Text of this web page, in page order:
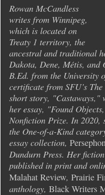
Rowan McCandless
writes from Winnipeg,
which is located on
Treaty 1 territory, the
ancestral and traditional
Dakota, Dene, Métis, and
B.Ed. from the University
certificate from SFU’s
short story, "Castaways,"
her essay, "Found
Nonfiction Prize. In 2020,
the One-of-a-Kind
essay collection,
Dundurn Press. Her
published in print and
Malahat Review, Prairie
anthology, Black Writers